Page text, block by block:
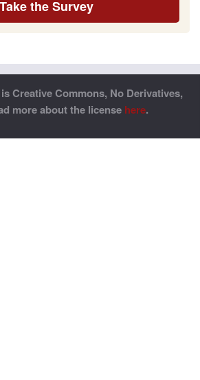
Take the Survey
Creative Commons, No Derivatives,
more about the license here.